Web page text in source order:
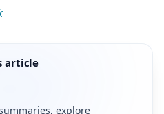
article
explore